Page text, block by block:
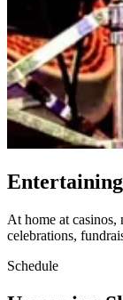
Entertaining
At home at casinos,
celebrations,
Schedule